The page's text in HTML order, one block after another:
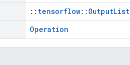
:: tensorflow::OutputList
Operation